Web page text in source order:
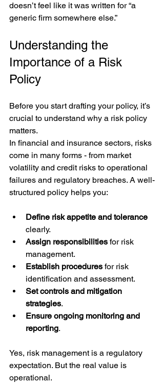
doesn’t feel like it was written for “a
generic firm somewhere else.”
Understanding the
Importance of a Risk
Policy
Before you start drafting your policy, it’s
crucial to understand why a risk policy
matters.
In financial and insurance sectors, risks
come in many forms - from market
volatility and credit risks to operational
failures and regulatory breaches. A well-
structured policy helps you:
Define risk appetite and tolerance
clearly.
Assign responsibilities for risk
management.
Establish procedures for risk
identification and assessment.
Set controls and mitigation
strategies.
Ensure ongoing monitoring and
reporting.
Yes, risk management is a regulatory
expectation. But the real value is
operational.